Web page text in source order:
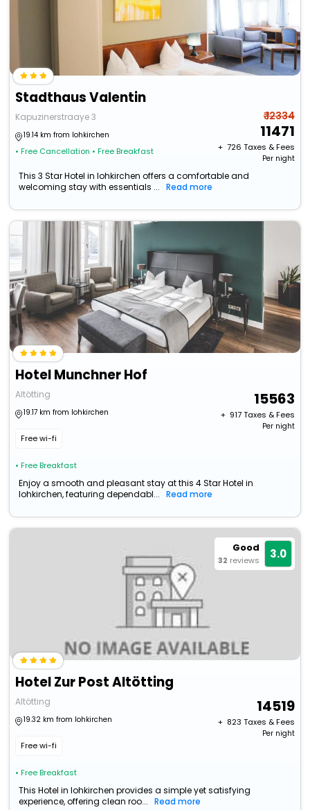
Stadthaus Valentin
Kapuzinerstraaye 3
19.14 km from lohkirchen
• Free Cancellation • Free Breakfast
₹ 12334
11471
+ ₹ 726 Taxes & Fees
Per night
This 3 Star Hotel in lohkirchen offers a comfortable and
welcoming stay with essentials ...
Read more
Hotel Munchner Hof
Altötting
19.17 km from lohkirchen
Free wi-fi
• Free Breakfast
15563
+ ₹ 917Taxes & Fees
Per night
Enjoy a smooth and pleasant stay at this 4 Star Hotel in
lohkirchen, featuring dependabl...
Read more
Good
32 reviews 3.0
Hotel Zur Post Altötting
Altötting
19.32 km from lohkirchen
Free wi-fi
• Free Breakfast
14519
+ ₹ 823 Taxes & Fees
Per night
This Hotel in lohkirchen provides a simple yet satisfying
experience, offering clean roo...
Read more